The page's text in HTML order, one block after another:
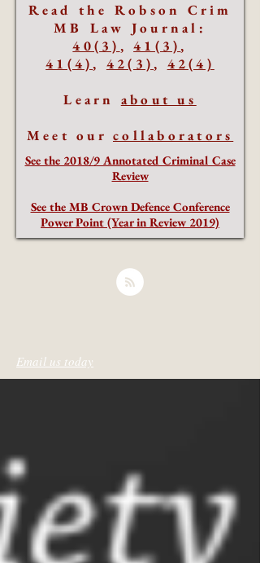
Read the Robson Crim
MB Law Journal:
40(3) ,41(3) ,
41(4) , 42(3) , 42(4)
Learn about us
Meet our collaborators
See the 2018/9 Annotated Criminal Case
Review
See the MB Crown Defence Conference
Power Point (Year in Review 2019)
Email us today